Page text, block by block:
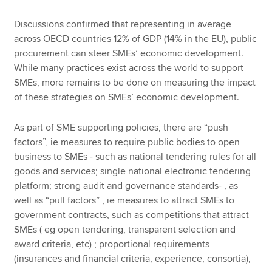
Discussions confirmed that representing in average
across OECD countries 12% of GDP (14% in the EU), public
procurement can steer SMEs’ economic development.
While many practices exist across the world to support
SMEs, more remains to be done on measuring the impact
of these strategies on SMEs’ economic development.
As part of SME supporting policies, there are “push
factors”, ie measures to require public bodies to open
business to SMEs - such as national tendering rules for all
goods and services; single national electronic tendering
platform; strong audit and governance standards- , as
well as “pull factors” , ie measures to attract SMEs to
government contracts, such as competitions that attract
SMEs ( eg open tendering, transparent selection and
award criteria, etc) ; proportional requirements
(insurances and financial criteria, experience, consortia),